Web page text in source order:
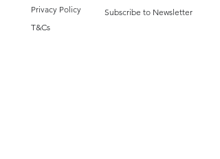
Privacy Policy
T&Cs
Subscribe to Newsletter